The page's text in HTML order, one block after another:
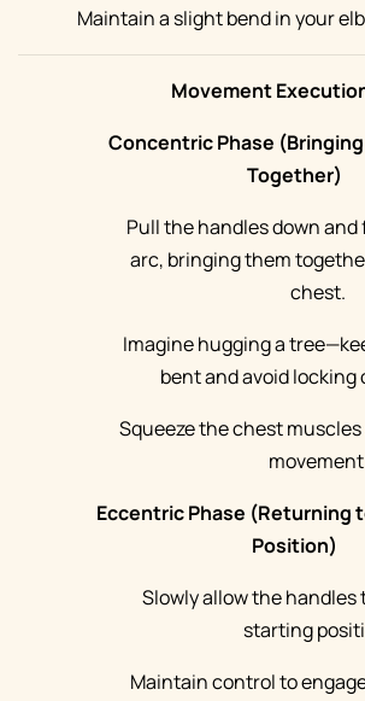
Maintain a slight bend in your
Movement
Concentric Phase
Together)
Pull the handles down and
arc, bringing them
chest.
Imagine hugging a
bent and avoid locking
Squeeze the chest
Eccentric Phase (Returning
Position)
Slowly allow the
starting
Maintain control to